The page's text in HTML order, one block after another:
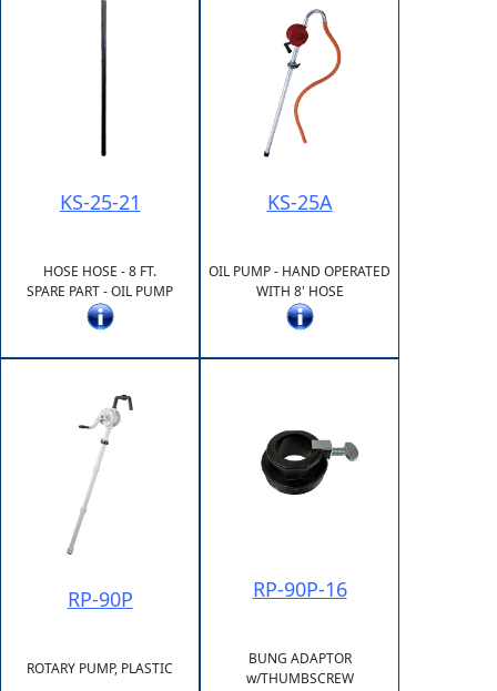
KS-25-21
HOSE HOSE - 8 FT.
SPARE PART - OIL PUMP
KS-25A
OIL PUMP - HAND OPERATED
WITH 8' HOSE
RP-90P
ROTARY PUMP, PLASTIC
RP-90P-16
BUNG ADAPTOR
w/THUMBSCREW